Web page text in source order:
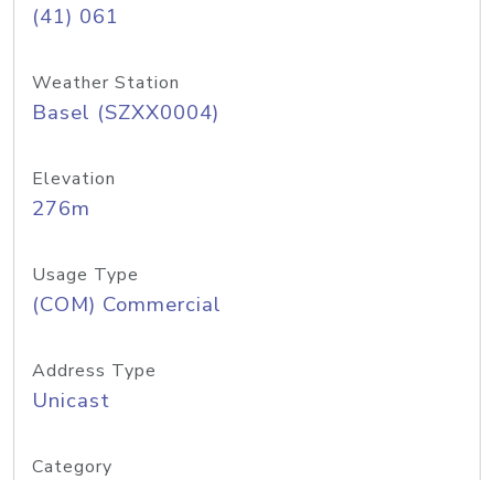
(41) 061
Weather Station
Basel (SZXX0004)
Elevation
276m
Usage Type
(COM) Commercial
Address Type
Unicast
Category